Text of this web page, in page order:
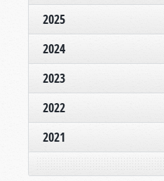
2025
2024
2023
2022
2021